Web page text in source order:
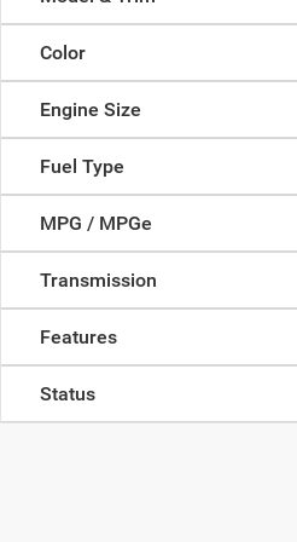
Color
Engine Size
Fuel Type
MPG / MPGe
Transmission
Features
Status